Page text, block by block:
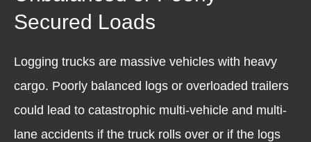
Secured Loads
Logging trucks are massive vehicles with heavy
cargo. Poorly balanced logs or overloaded trailers
could lead to catastrophic multi-vehicle and multi-
lane accidents if the truck rolls over or if the logs